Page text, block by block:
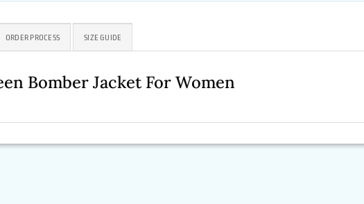
ORDER PROCESS SIZE GUIDE
Bomber Jacket For Women